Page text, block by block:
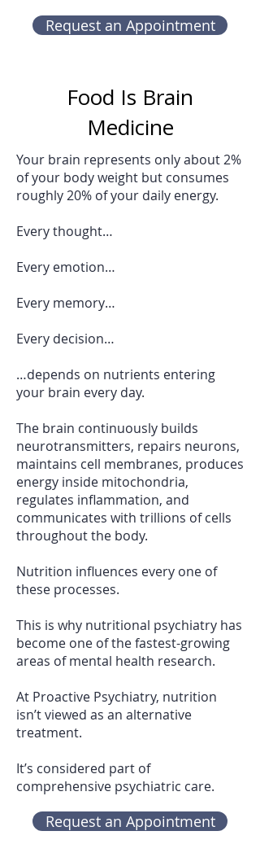
Request an Appointment
Food Is Brain
Medicine
Your brain represents only about 2%
of your body weight but consumes
roughly 20% of your daily energy.
Every thought…
Every emotion…
Every memory…
Every decision…
…depends on nutrients entering
your brain every day.
The brain continuously builds
neurotransmitters, repairs neurons,
maintains cell membranes, produces
energy inside mitochondria,
regulates inflammation, and
communicates with trillions of cells
throughout the body.
Nutrition influences every one of
these processes.
This is why nutritional psychiatry has
become one of the fastest-growing
areas of mental health research.
At Proactive Psychiatry, nutrition
isn’t viewed as an alternative
treatment.
It’s considered part of
comprehensive psychiatric care.
Request an Appointment